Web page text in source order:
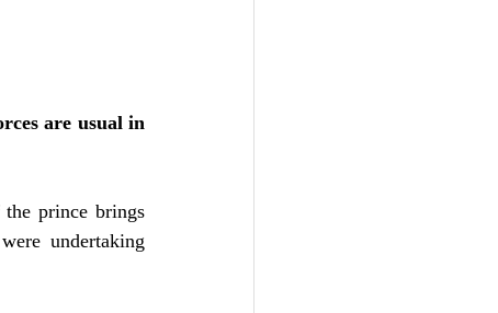
are usual in
the prince brings
undertaking